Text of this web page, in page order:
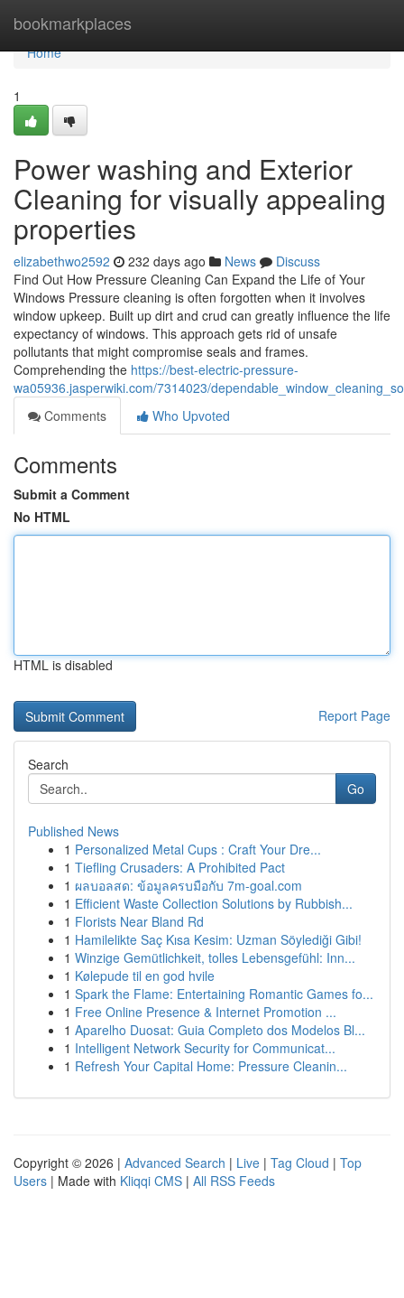
bookmarkplaces
Home
Home
1
Power washing and Exterior
Cleaning for visually appealing
properties
elizabethwo2592 232 days ago News
Discuss
Find Out How Pressure Cleaning Can Expand the Life of Your
Windows Pressure cleaning is often forgotten when it involves
window upkeep. Built up dirt and crud can greatly influence the life
expectancy of windows. This approach gets rid of unsafe
pollutants that might compromise seals and frames.
Comprehending the https://best-electric-pressure-
wa05936.jasperwiki.com/7314023/
Comments
Who Upvoted
Comments
Submit a Comment
No HTML
HTML is disabled
Report Page
Search
Go
Published News
1 Personalized Metal Cups : Craft Your Dre...
1 Tiefling Crusaders: A Prohibited Pact
1 ผลบอลสด: ข้อมูลครบมือกับ 7m-goal.com
1 Efficient Waste Collection Solutions by Rubbish...
1 Florists Near Bland Rd
1 Hamilelikte Saç Kısa Kesim: Uzman Söylediği Gibi!
1 Winzige Gemütlichkeit, tolles Lebensgefühl: Inn...
1 Kølepude til en god hvile
1 Spark the Flame: Entertaining Romantic Games fo...
1 Free Online Presence & Internet Promotion ...
1 Aparelho Duosat: Guia Completo dos Modelos Bl...
1 Intelligent Network Security for Communicat...
1 Refresh Your Capital Home: Pressure Cleanin...
Copyright © 2026 | Advanced Search | Live | Tag Cloud | Top
Users | Made with Kliqqi CMS | All RSS Feeds